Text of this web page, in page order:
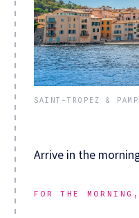
Arrive in the
FOR THE
SAINT-TROPEZ &